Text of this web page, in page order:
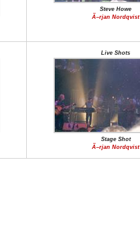
Steve Howe
Ã–rjan Nordqvist
Live Shots
Stage Shot
Ã–rjan Nordqvist